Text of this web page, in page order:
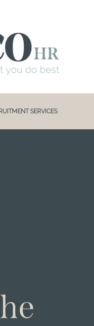
SERVICES